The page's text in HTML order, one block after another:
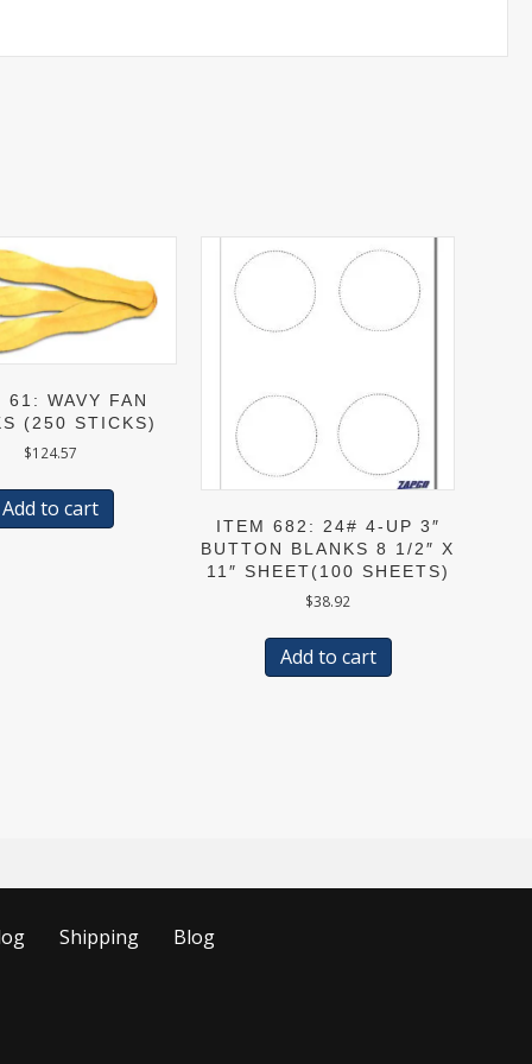
61: WAVY FAN
(250 STICKS)
$124.57
Add to cart
ITEM 682: 24# 4-UP 3″
BUTTON BLANKS 8 1/2″ X
11″ SHEET(100 SHEETS)
$38.92
Add to cart
Shipping Blog